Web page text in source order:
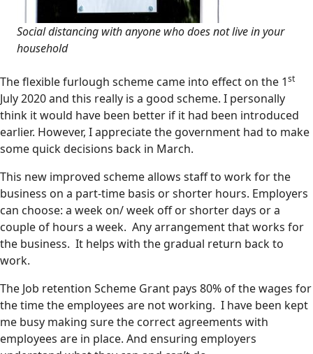
Social distancing with anyone who does not live in your
household
The flexible furlough scheme came into effect on the 1st
July 2020 and this really is a good scheme. I personally
think it would have been better if it had been introduced
earlier. However, I appreciate the government had to make
some quick decisions back in March.
This new improved scheme allows staff to work for the
business on a part-time basis or shorter hours. Employers
can choose: a week on/ week off or shorter days or a
couple of hours a week. Any arrangement that works for
the business. It helps with the gradual return back to
work.
The Job retention Scheme Grant pays 80% of the wages for
the time the employees are not working. I have been kept
me busy making sure the correct agreements with
employees are in place. And ensuring employers